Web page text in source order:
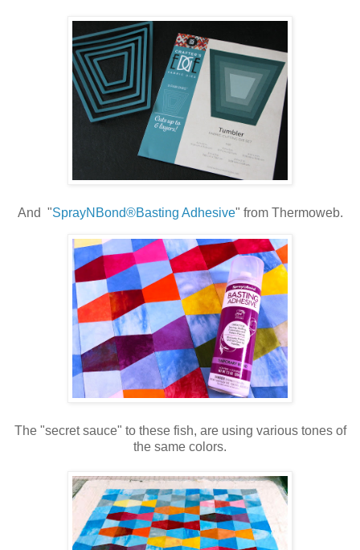
And "SprayNBond®Basting Adhesive" from Thermoweb.
The "secret sauce" to these fish, are using various tones of
the same colors.